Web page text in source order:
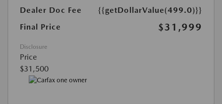
Dealer Doc Fee
{{getDollarValue(499.0)}}
Final Price
$31,999
Disclosure
Price
$31,500